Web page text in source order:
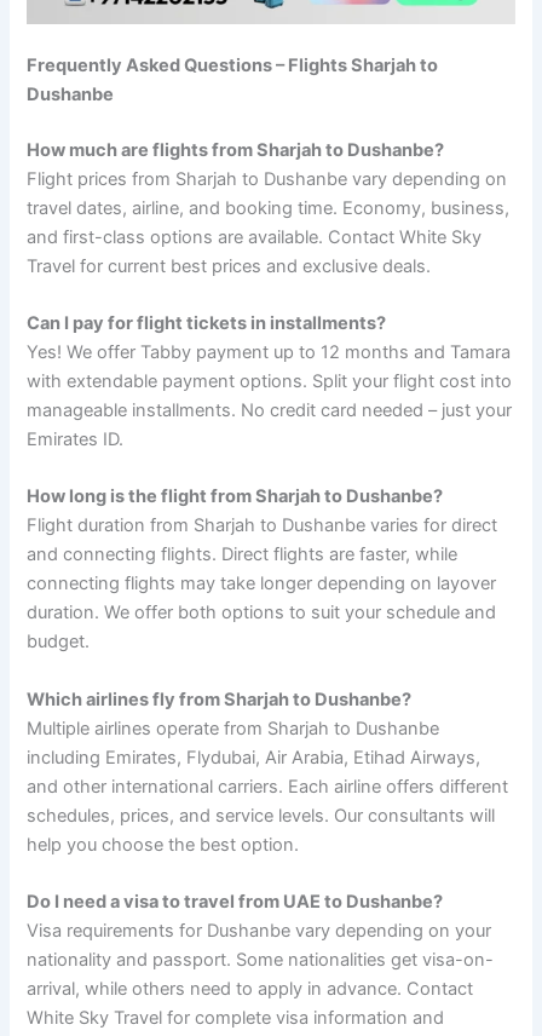
Frequently Asked Questions – Flights Sharjah to
Dushanbe
How much are flights from Sharjah to Dushanbe?
Flight prices from Sharjah to Dushanbe vary depending on
travel dates, airline, and booking time. Economy, business,
and first-class options are available. Contact White Sky
Travel for current best prices and exclusive deals.
Can I pay for flight tickets in installments?
Yes! We offer Tabby payment up to 12 months and Tamara
with extendable payment options. Split your flight cost into
manageable installments. No credit card needed – just your
Emirates ID.
How long is the flight from Sharjah to Dushanbe?
Flight duration from Sharjah to Dushanbe varies for direct
and connecting flights. Direct flights are faster, while
connecting flights may take longer depending on layover
duration. We offer both options to suit your schedule and
budget.
Which airlines fly from Sharjah to Dushanbe?
Multiple airlines operate from Sharjah to Dushanbe
including Emirates, Flydubai, Air Arabia, Etihad Airways,
and other international carriers. Each airline offers different
schedules, prices, and service levels. Our consultants will
help you choose the best option.
Do I need a visa to travel from UAE to Dushanbe?
Visa requirements for Dushanbe vary depending on your
nationality and passport. Some nationalities get visa-on-
arrival, while others need to apply in advance. Contact
White Sky Travel for complete visa information and